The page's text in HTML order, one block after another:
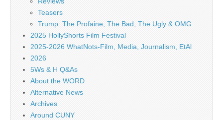
Teasers
Trump: The Profaine, The Bad, The Ugly & OMG
2025 HollyShorts Film Festival
2025-2026 WhatNots-Film, Media, Journalism, EtAl
2026
5Ws & H Q&As
About the WORD
Alternative News
Archives
Around CUNY